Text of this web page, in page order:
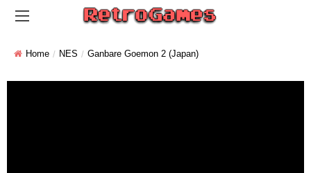
Home NES Ganbare Goemon 2 (Japan)